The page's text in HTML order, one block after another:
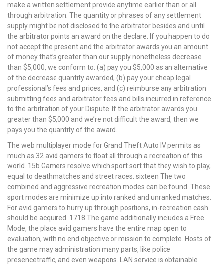
make a written settlement provide anytime earlier than or all
through arbitration. The quantity or phrases of any settlement
supply might be not disclosed to the arbitrator besides and until
the arbitrator points an award on the declare. If you happen to do
not accept the present and the arbitrator awards you an amount
of money that’s greater than our supply nonetheless decrease
than $5,000, we conform to: (a) pay you $5,000 as an alternative
of the decrease quantity awarded, (b) pay your cheap legal
professional’s fees and prices, and (c) reimburse any arbitration
submitting fees and arbitrator fees and bills incurred in reference
to the arbitration of your Dispute. If the arbitrator awards you
greater than $5,000 and we’re not difficult the award, then we
pays you the quantity of the award.
The web multiplayer mode for Grand Theft Auto IV permits as
much as 32 avid gamers to float all through a recreation of this
world. 15b Gamers resolve which sport sort that they wish to play,
equal to deathmatches and street races. sixteen The two
combined and aggressive recreation modes can be found. These
sport modes are minimize up into ranked and unranked matches.
For avid gamers to hurry up through positions, in-recreation cash
should be acquired. 1718 The game additionally includes a Free
Mode, the place avid gamers have the entire map open to
evaluation, with no end objective or mission to complete. Hosts of
the game may administration many parts, like police
presencetraffic, and even weapons. LAN service is obtainable